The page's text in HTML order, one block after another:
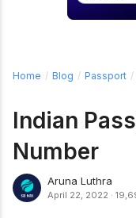
Home / Blog / Passport /
Indian
Number
Aruna Luthra
April 22, 2022 ·